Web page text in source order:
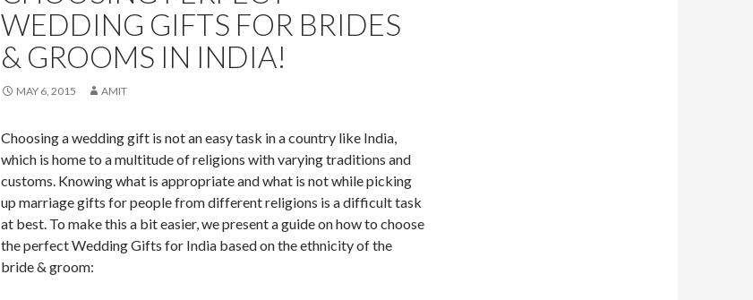
WEDDING GIFTS FOR BRIDES
& GROOMS IN INDIA!
MAY 6, 2015 AMIT
Choosing a wedding gift is not an easy task in a country like India,
which is home to a multitude of religions with varying traditions and
customs. Knowing what is appropriate and what is not while picking
up marriage gifts for people from different religions is a difficult task
at best. To make this a bit easier, we present a guide on how to choose
the perfect Wedding Gifts for India based on the ethnicity of the
bride & groom: